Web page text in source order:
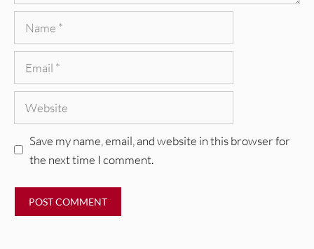
Save my name, email, and website in this browser for
the next time I comment.
Glen Hansard: Don+t Settle (Vol. 2